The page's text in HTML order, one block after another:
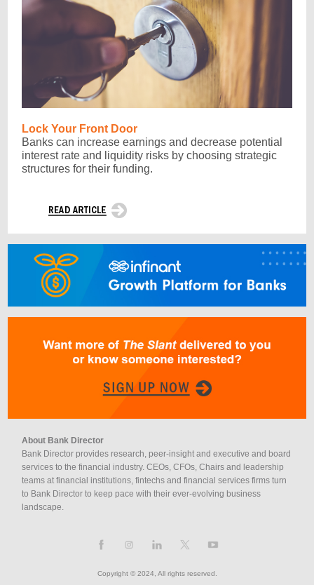
Lock Your Front Door
Banks can increase earnings and decrease potential
interest rate and liquidity risks by choosing strategic
structures for their funding.
About Bank Director
Bank Director provides research, peer-insight and executive and board
services to the financial industry. CEOs, CFOs, Chairs and leadership
teams at financial institutions, fintechs and financial services firms turn
to Bank Director to keep pace with their ever-evolving business
landscape.
Copyright © 2024, All rights reserved.